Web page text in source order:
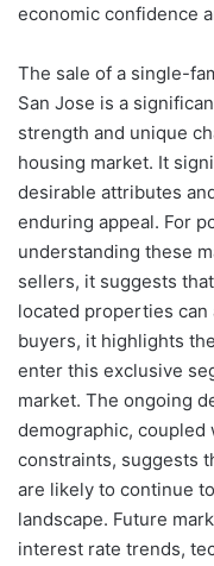
economic confidence
The sale of a single-
San Jose is a
strength and unique
housing market. It
desirable attributes
enduring appeal. For
understanding these
sellers, it suggests
located properties
buyers, it highlights
enter this exclusive
market. The ongoing
demographic,
constraints, suggests
are likely to continue
landscape. Future
interest rate trends,